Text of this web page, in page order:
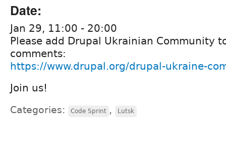
Date:
Jan 29, 11:00 - 20:00
Please add Drupal Ukrainian Community
comments:
https://www.drupal.org/drupal-ukraine-
Join us!
Categories: Code Sprint , Lutsk